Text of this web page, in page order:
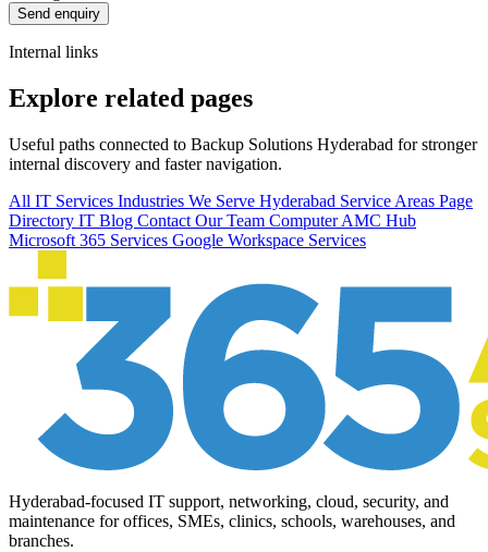
Send enquiry
Internal links
Explore related pages
Useful paths connected to Backup Solutions Hyderabad for stronger
internal discovery and faster navigation.
All IT Services Industries We Serve Hyderabad Service Areas Page
Directory IT Blog Contact Our Team Computer AMC Hub
Microsoft 365 Services Google Workspace Services
Hyderabad-focused IT support, networking, cloud, security, and
maintenance for offices, SMEs, clinics, schools, warehouses, and
branches.